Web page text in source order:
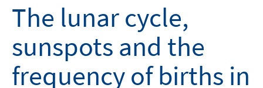
The lunar cycle,
sunspots and the
frequency of births in